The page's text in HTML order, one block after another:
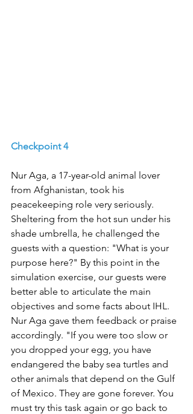
Checkpoint 4
Nur Aga, a 17-year-old animal lover
from Afghanistan, took his
peacekeeping role very seriously.
Sheltering from the hot sun under his
shade umbrella, he challenged the
guests with a question: "What is your
purpose here?" By this point in the
simulation exercise, our guests were
better able to articulate the main
objectives and some facts about IHL.
Nur Aga gave them feedback or praise
accordingly. "If you were too slow or
you dropped your egg, you have
endangered the baby sea turtles and
other animals that depend on the Gulf
of Mexico. They are gone forever. You
must try this task again or go back to